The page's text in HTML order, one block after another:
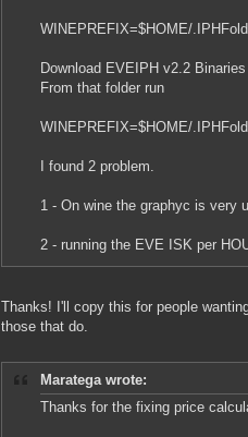
WINEPREFIX=$HOME/
Download EVEIPH v2.2
From that folder run
WINEPREFIX=$HOME/
I found 2 problem.
1 - On wine the graphyc is very
2 - running the EVE ISK per
Thanks! I'll copy this for people
those that do.
Maratega wrote:
Thanks for the fixing price